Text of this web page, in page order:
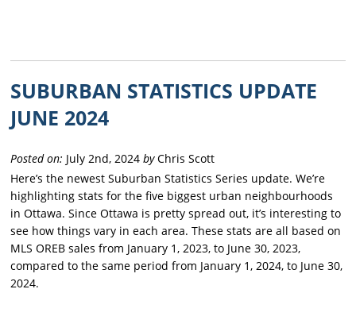
SUBURBAN STATISTICS UPDATE
JUNE 2024
Posted on: July 2nd, 2024byChris Scott
Here’s the newest Suburban Statistics Series update. We’re
highlighting stats for the five biggest urban neighbourhoods
in Ottawa. Since Ottawa is pretty spread out, it’s interesting to
see how things vary in each area. These stats are all based on
MLS OREB sales from January 1, 2023, to June 30, 2023,
compared to the same period from January 1, 2024, to June 30,
2024.